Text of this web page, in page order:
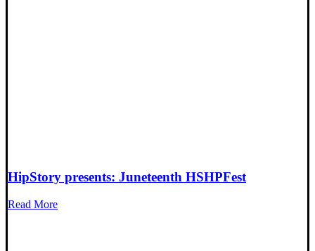
HipStory presents: Juneteenth HSHPFest
Read More